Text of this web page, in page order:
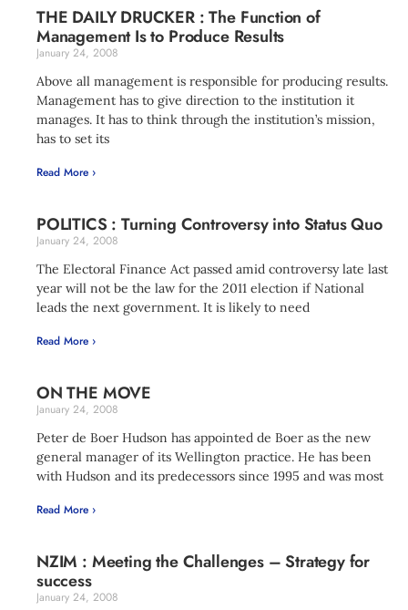
THE DAILY DRUCKER : The Function of
Management Is to Produce Results
January 24, 2008
Above all management is responsible for producing results.
Management has to give direction to the institution it
manages. It has to think through the institution’s mission,
has to set its
Read More ›
POLITICS : Turning Controversy into Status Quo
January 24, 2008
The Electoral Finance Act passed amid controversy late last
year will not be the law for the 2011 election if National
leads the next government. It is likely to need
Read More ›
ON THE MOVE
January 24, 2008
Peter de Boer Hudson has appointed de Boer as the new
general manager of its Wellington practice. He has been
with Hudson and its predecessors since 1995 and was most
Read More ›
NZIM : Meeting the Challenges – Strategy for
success
January 24, 2008